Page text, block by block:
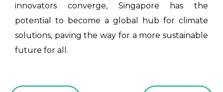
innovators converge, Singapore has the
potential to become a global hub for climate
solutions, paving the way for a more sustainable
future for all.